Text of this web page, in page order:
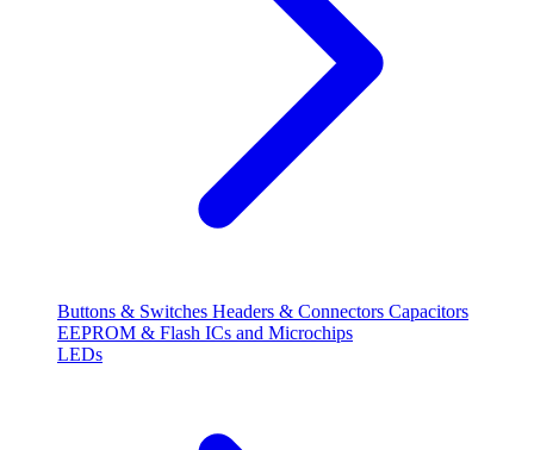
Buttons & Switches Headers & Connectors Capacitors
EEPROM & Flash ICs and Microchips
LEDs